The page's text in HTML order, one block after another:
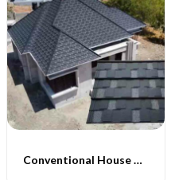
Conventional House Construction